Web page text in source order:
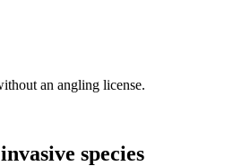
an angling license.
species